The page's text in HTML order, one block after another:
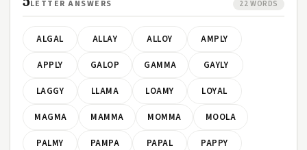
LETTER ANSWERS 22 WORDS
ALGAL ALLAY ALLOY AMPLY
APPLY GALOP GAMMA GAYLY
LAGGY LLAMA LOAMY LOYAL
MAGMA MAMMA MOMMA MOOLA
PALMY PAMPA PAPAL PAPPY